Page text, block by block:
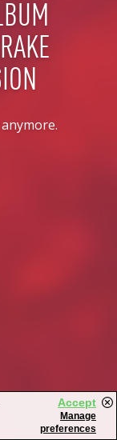
Accept
Manage
preferences